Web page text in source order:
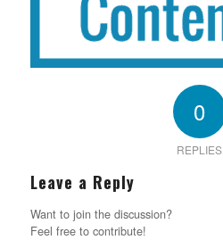
0
REPLIES
Leave a Reply
Want to join the discussion?
Feel free to contribute!